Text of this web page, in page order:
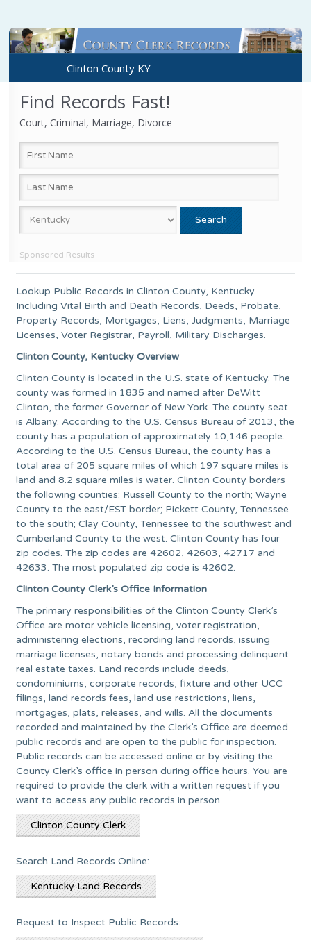
Clinton County KY
Find Records Fast!
Court, Criminal, Marriage, Divorce
Sponsored Results
Lookup Public Records inClinton County, Kentucky.
Including Vital Birth and Death Records, Deeds, Probate,
Property Records, Mortgages, Liens, Judgments, Marriage
Licenses, Voter Registrar, Payroll, Military Discharges.
Clinton County, Kentucky Overview
Clinton County is located in the U.S. state of Kentucky. The
county was formed in 1835 and named after DeWitt
Clinton, the former Governor of New York. The county seat
is Albany. According to the U.S. Census Bureau of 2013, the
county has a population of approximately 10,146 people.
According to the U.S. Census Bureau, the county has a
total area of 205 square miles of which 197 square miles is
land and 8.2 square miles is water. Clinton County borders
the following counties: Russell County to the north; Wayne
County to the east/EST border; Pickett County, Tennessee
to the south; Clay County, Tennessee to the southwest and
Cumberland County to the west. Clinton County has four
zip codes. The zip codes are 42602, 42603, 42717 and
42633. The most populated zip code is 42602.
Clinton County Clerk’s Office Information
The primary responsibilities of the Clinton County Clerk’s
Office are motor vehicle licensing, voter registration,
administering elections, recording land records, issuing
marriage licenses, notary bonds and processing delinquent
real estate taxes. Land records include deeds,
condominiums, corporate records, fixture and other UCC
filings, land records fees, land use restrictions, liens,
mortgages, plats, releases, and wills. All the documents
recorded and maintained by the Clerk’s Office are deemed
public records and are open to the public for inspection.
Public records can be accessed online or by visiting the
County Clerk’s office in person during office hours. You are
required to provide the clerk with a written request if you
want to access any public records in person.
Clinton County Clerk
Search Land Records Online:
Kentucky Land Records
Request to Inspect Public Records: